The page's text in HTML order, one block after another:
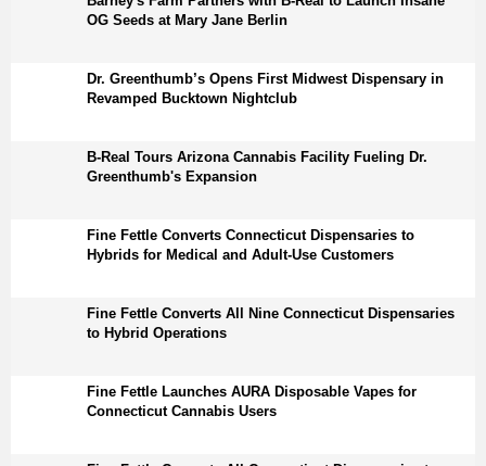
OG Seeds at Mary Jane Berlin
Dr. Greenthumb’s Opens First Midwest Dispensary in
Revamped Bucktown Nightclub
B-Real Tours Arizona Cannabis Facility Fueling Dr.
Greenthumb's Expansion
Fine Fettle Converts Connecticut Dispensaries to
Hybrids for Medical and Adult-Use Customers
Fine Fettle Converts All Nine Connecticut Dispensaries
to Hybrid Operations
Fine Fettle Launches AURA Disposable Vapes for
Connecticut Cannabis Users